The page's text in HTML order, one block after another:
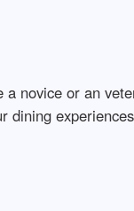
novice or an
dining